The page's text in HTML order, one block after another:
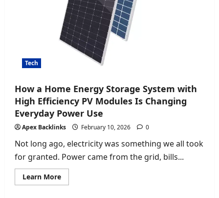
Tech
How a Home Energy Storage System with
High Efficiency PV Modules Is Changing
Everyday Power Use
Apex Backlinks February 10, 2026 0
Not long ago, electricity was something we all took
for granted. Power came from the grid, bills...
Learn MoreRead
more